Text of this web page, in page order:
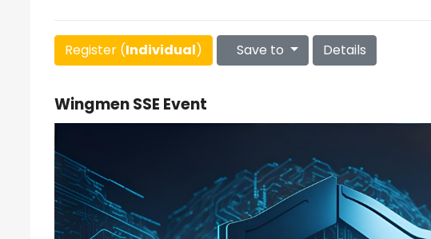
Register (Individual) Save to Details
Wingmen SSE Event